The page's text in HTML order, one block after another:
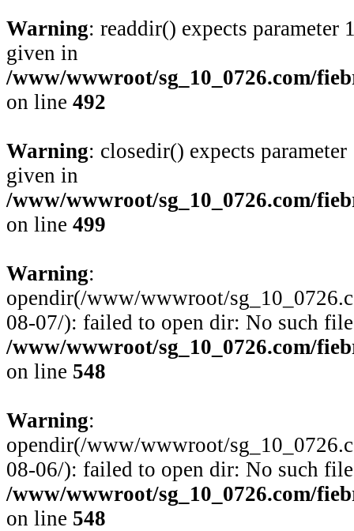
Warning: readdir() expects parameter
given in
/www/wwwroot/sg_10_0726.com/
on line 492
Warning: closedir() expects
given in
/www/wwwroot/sg_10_0726.com/
on line 499
Warning:
opendir(/www/wwwroot/
08-07/): failed to open dir: No such
/www/wwwroot/sg_10_0726.com/
on line 548
Warning:
opendir(/www/wwwroot/
08-06/): failed to open dir: No such
/www/wwwroot/sg_10_0726.com/
on line 548